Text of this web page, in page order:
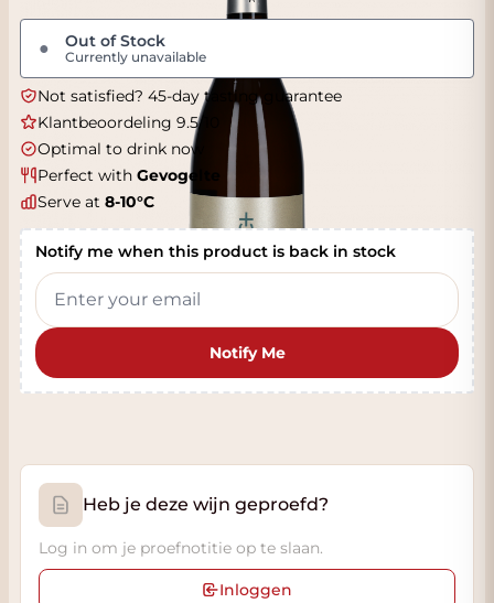
● Out of Stock
Currently unavailable
Not satisfied? 45-day tasting guarantee
Klantbeoordeling 9.5/10
Optimal to drink now
Perfect with Gevogelte
Serve at 8-10°C
Notify me when this product is back in stock
Notify Me
Heb je deze wijn geproefd?
Log in om je proefnotitie op te slaan.
Inloggen